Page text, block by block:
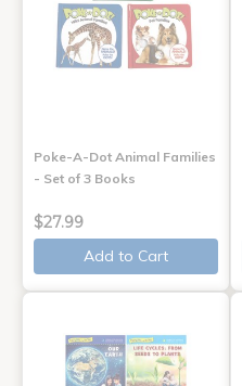
Poke-A-Dot Animal Families
- Set of 3 Books
$27.99
Add to Cart